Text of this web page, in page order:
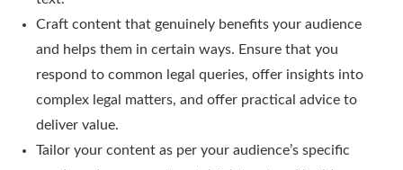
Craft content that genuinely benefits your audience
and helps them in certain ways. Ensure that you
respond to common legal queries, offer insights into
complex legal matters, and offer practical advice to
deliver value.
Tailor your content as per your audience’s specific